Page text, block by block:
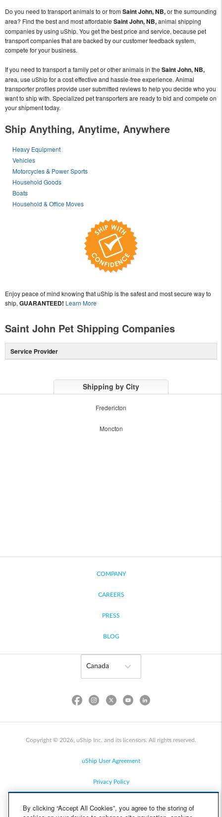
Do you need to transport animals to or fromSaint John, NB,or the surrounding
area? Find the best and most affordable Saint John, NB,animal shipping
companies by using uShip. You get the best price and service, because pet
transport companies that are backed by our customer feedback system,
compete for your business.
If you need to transport a family pet or other animals in the Saint John, NB,
area, use uShip for a cost effective and hassle-free experience. Animal
transporter profiles provide user submitted reviews to help you decide who you
want to ship with. Specialized pet transporters are ready to bid and compete on
your shipment today.
Ship Anything, Anytime, Anywhere
Heavy Equipment
Vehicles
Motorcycles & Power Sports
Household Goods
Boats
Household & Office Moves
Enjoy peace of mind knowing that uShip is the safest and most secure way to
ship, GUARANTEED! Learn More
Saint John Pet Shipping Companies
Service Provider
Shipping by City
Fredericton
Moncton
COMPANY
CAREERS
PRESS
BLOG
Copyright © 2026, uShip Inc. and its licensors. All rights reserved.
uShip User Agreement
Privacy Policy
By clicking “Accept All Cookies”, you agree to the storing of